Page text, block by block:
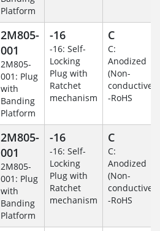
Platform
2M805-
001
2M805-
001: Plug
with
Banding
Platform
-16
-16: Self-
Locking
Plug with
Ratchet
mechanism
C
C:
Anodized
(Non-
conductive)
-RoHS
2M805-
001
2M805-
001: Plug
with
Banding
Platform
-16
-16: Self-
Locking
Plug with
Ratchet
mechanism
C
C:
Anodized
(Non-
conductive)
-RoHS